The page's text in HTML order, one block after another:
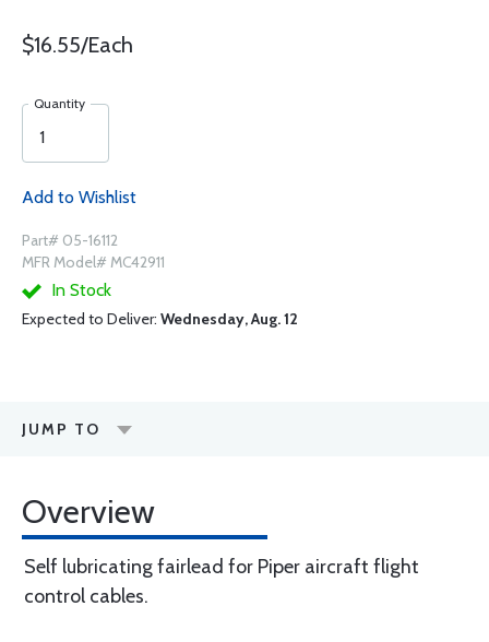
$16.55/Each
Quantity
Add to Wishlist
Part# 05-16112
MFR Model# MC42911
In Stock
Expected to Deliver: Wednesday, Aug. 12
JUMP TO
Overview
Self lubricating fairlead for Piper aircraft flight
control cables.